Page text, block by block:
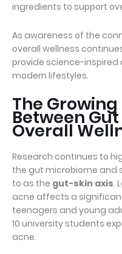
ingredients to support
As awareness of the
overall wellness
provide science-
modern lifestyles.
The
Between
Overall
Research continues to
the gut microbiome and
to as the gut-skin axis.
acne affects a
teenagers and young
10 university students
acne.